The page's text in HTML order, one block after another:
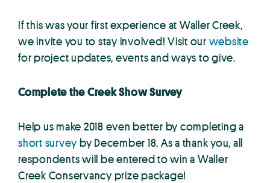
If this was your first experience at Waller Creek,
we invite you to stay involved! Visit our website
for project updates, events and ways to give.
Complete the Creek Show Survey
Help us make 2018 even better by completing a
short survey by December 18. As a thank you, all
respondents will be entered to win a Waller
Creek Conservancy prize package!